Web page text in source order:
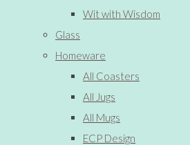
Wit with Wisdom
Glass
Homeware
All Coasters
All Jugs
All Mugs
ECP Design